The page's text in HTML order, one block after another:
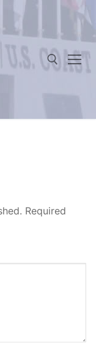
Required